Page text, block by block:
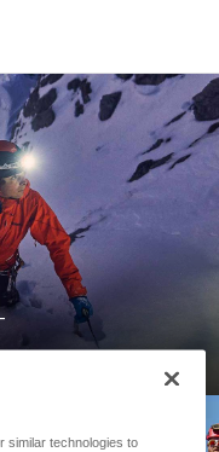
similar technologies to